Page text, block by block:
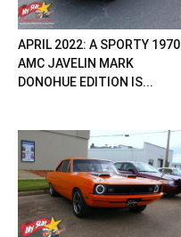
APRIL 2022: A SPORTY 1970
AMC JAVELIN MARK
DONOHUE EDITION IS...